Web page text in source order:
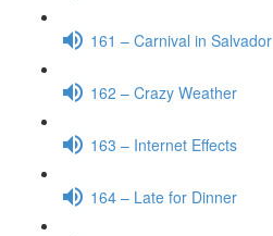
161 – Carnival in Salvador
162 – Crazy Weather
163 – Internet Effects
164 – Late for Dinner